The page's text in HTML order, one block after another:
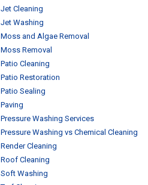
Jet Cleaning
Jet Washing
Moss and Algae Removal
Moss Removal
Patio Cleaning
Patio Restoration
Patio Sealing
Paving
Pressure Washing Services
Pressure Washing vs Chemical Cleaning
Render Cleaning
Roof Cleaning
Soft Washing